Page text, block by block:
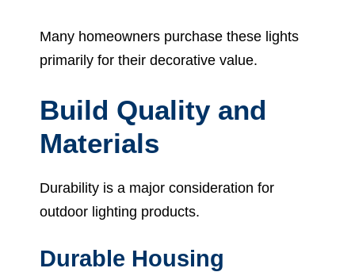
Many homeowners purchase these lights
primarily for their decorative value.
Build Quality and
Materials
Durability is a major consideration for
outdoor lighting products.
Durable Housing